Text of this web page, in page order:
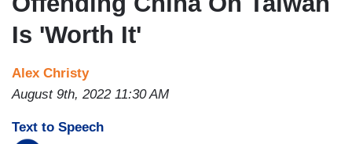
Is 'Worth It'
Alex Christy
August 9th, 2022 11:30 AM
Text to Speech